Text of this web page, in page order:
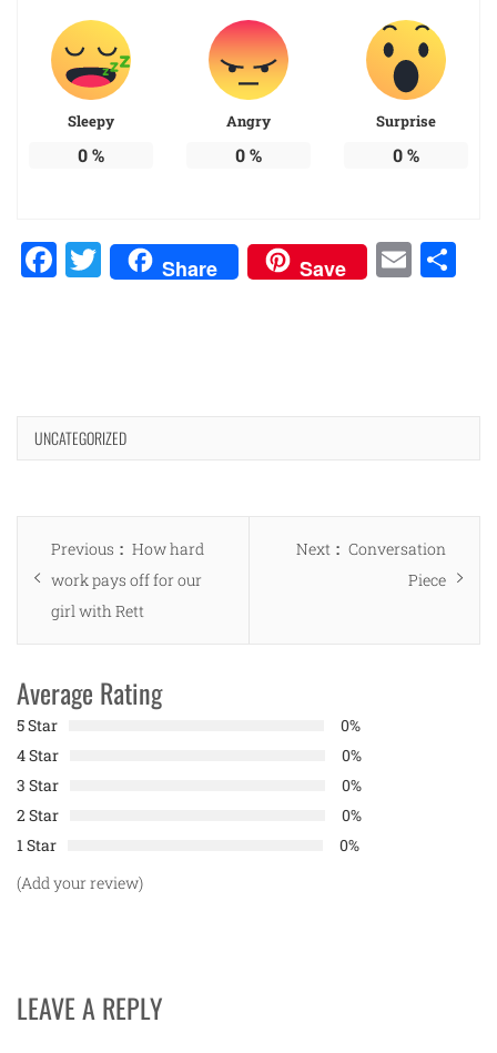
Sleepy
0%
Angry
0%
Surprise
0%
Facebook
Twitter
Share Save
UNCATEGORIZED
Post
navigation
Previous
Previous
post:
How hard
work pays off for our
girl with Rett
Next
Next
Conversation
Piece
Average Rating
5 Star
0%
4 Star
0%
3 Star
0%
2 Star
0%
1 Star
0%
(Add your review)
LEAVE A REPLY